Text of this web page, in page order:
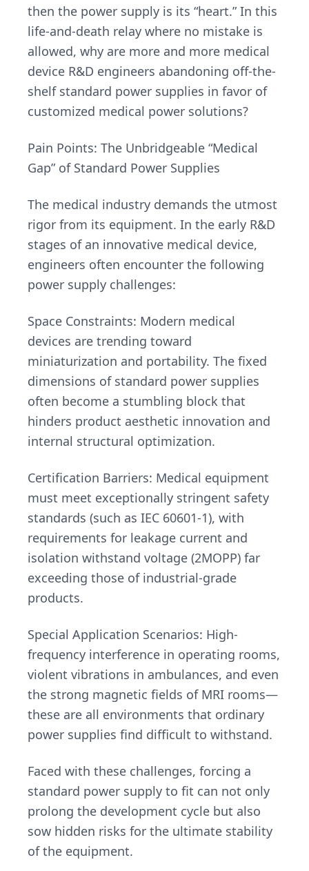
then the power supply is its “heart.” In this
life-and-death relay where no mistake is
allowed, why are more and more medical
device R&D engineers abandoning off-the-
shelf standard power supplies in favor of
customized medical power solutions?
Pain Points: The Unbridgeable “Medical
Gap” of Standard Power Supplies
The medical industry demands the utmost
rigor from its equipment. In the early R&D
stages of an innovative medical device,
engineers often encounter the following
power supply challenges:
Space Constraints: Modern medical
devices are trending toward
miniaturization and portability. The fixed
dimensions of standard power supplies
often become a stumbling block that
hinders product aesthetic innovation and
internal structural optimization.
Certification Barriers: Medical equipment
must meet exceptionally stringent safety
standards (such as IEC 60601-1), with
requirements for leakage current and
isolation withstand voltage (2MOPP) far
exceeding those of industrial-grade
products.
Special Application Scenarios: High-
frequency interference in operating rooms,
violent vibrations in ambulances, and even
the strong magnetic fields of MRI rooms—
these are all environments that ordinary
power supplies find difficult to withstand.
Faced with these challenges, forcing a
standard power supply to fit can not only
prolong the development cycle but also
sow hidden risks for the ultimate stability
of the equipment.